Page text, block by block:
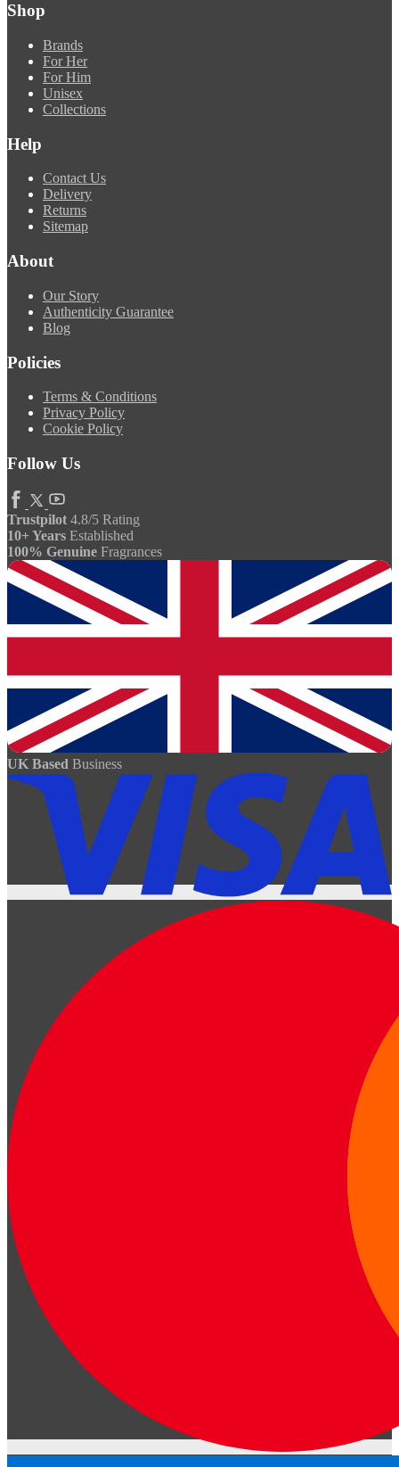
Shop
Brands
For Her
For Him
Unisex
Collections
Help
Contact Us
Delivery
Returns
Sitemap
About
Our Story
Authenticity Guarantee
Blog
Policies
Terms & Conditions
Privacy Policy
Cookie Policy
Follow Us
Trustpilot 4.8/5 Rating
10+ Years Established
100% Genuine Fragrances
UK Based Business